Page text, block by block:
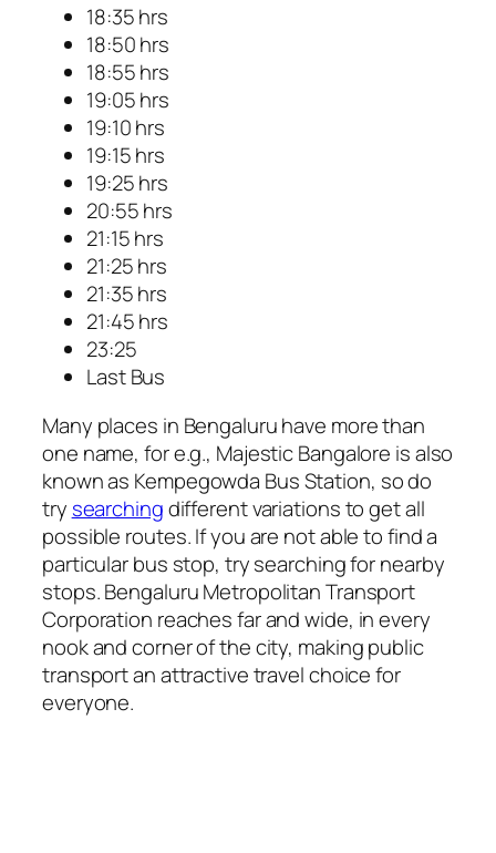
18:35 hrs
18:50 hrs
18:55 hrs
19:05 hrs
19:10 hrs
19:15 hrs
19:25 hrs
20:55 hrs
21:15 hrs
21:25 hrs
21:35 hrs
21:45 hrs
23:25
Last Bus
Many places in Bengaluru have more than
one name, for e.g., Majestic Bangalore is also
known as Kempegowda Bus Station, so do
try searchingdifferent variations to get all
possible routes. If you are not able to find a
particular bus stop, try searching for nearby
stops. Bengaluru Metropolitan Transport
Corporation reaches far and wide, in every
nook and corner of the city, making public
transport an attractive travel choice for
everyone.